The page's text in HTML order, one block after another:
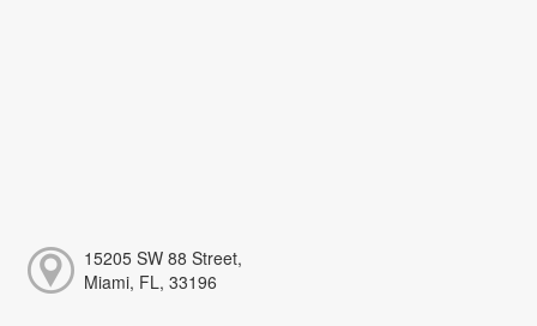
15205 SW 88 Street,
Miami, FL, 33196